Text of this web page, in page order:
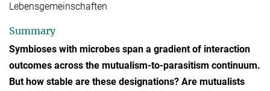
Lebensgemeinschaften
Summary
Symbioses with microbes span a gradient of interaction
outcomes across the mutualism-to-parasitism continuum.
But how stable are these designations? Are mutualists